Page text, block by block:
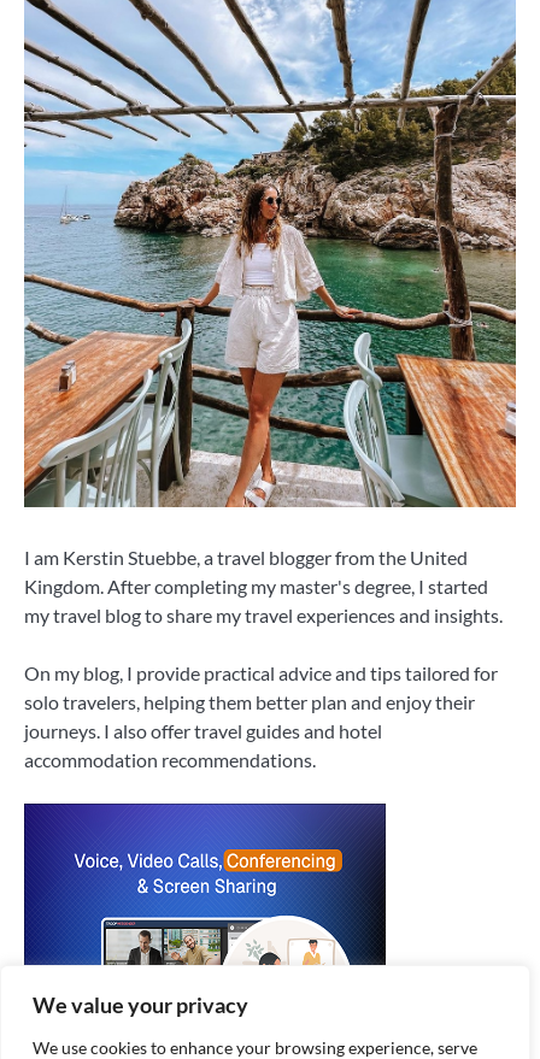
We value your privacy
We use cookies to enhance your browsing experience, serve
I am Kerstin Stuebbe, a travel blogger from the United
Kingdom. After completing my master's degree, I started
my travel blog to share my travel experiences and insights.
On my blog, I provide practical advice and tips tailored for
solo travelers, helping them better plan and enjoy their
journeys. I also offer travel guides and hotel
accommodation recommendations.